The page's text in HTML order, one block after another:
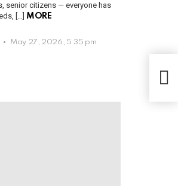
In
senior citizens — everyone has
[…] MORE
May 27, 2026, 5:35 pm